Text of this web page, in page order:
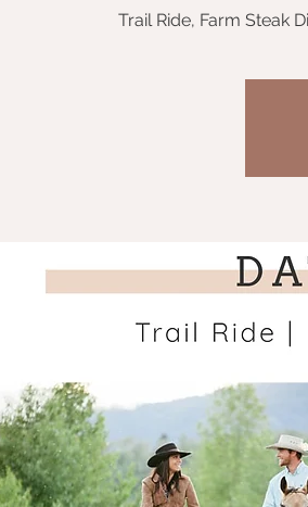
Trail Ride, Farm Steak